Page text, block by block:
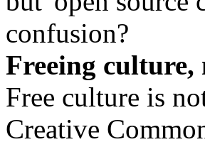
confusion?
Freeing
Free culture is
Creative